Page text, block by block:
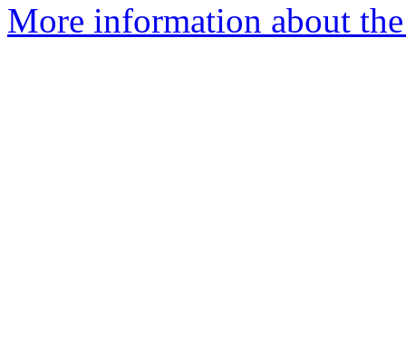
More information about